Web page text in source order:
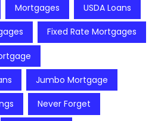
Mortgages USDA Loans
Fixed Rate Mortgages
Jumbo Mortgage
Never Forget